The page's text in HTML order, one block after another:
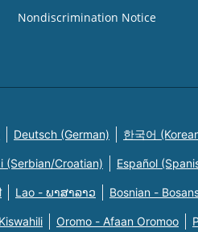
Nondiscrimination Notice
Deutsch (German) 한국어
(Serbian/Croatian) Español
Lao - ພາສາລາວ Bosnian -
Oromo - Afaan Oromoo